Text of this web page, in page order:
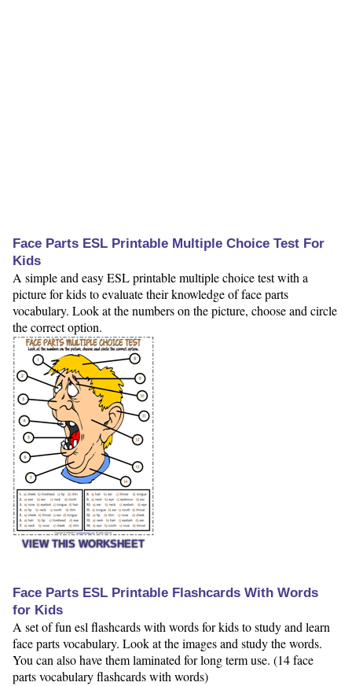
Face Parts ESL Printable Multiple Choice Test For
Kids
A simple and easy ESL printable multiple choice test with a
picture for kids to evaluate their knowledge of face parts
vocabulary. Look at the numbers on the picture, choose and circle
the correct option.
VIEW THIS WORKSHEET
Face Parts ESL Printable Flashcards With Words
for Kids
A set of fun esl flashcards with words for kids to study and learn
face parts vocabulary. Look at the images and study the words.
You can also have them laminated for long term use. (14 face
parts vocabulary flashcards with words)